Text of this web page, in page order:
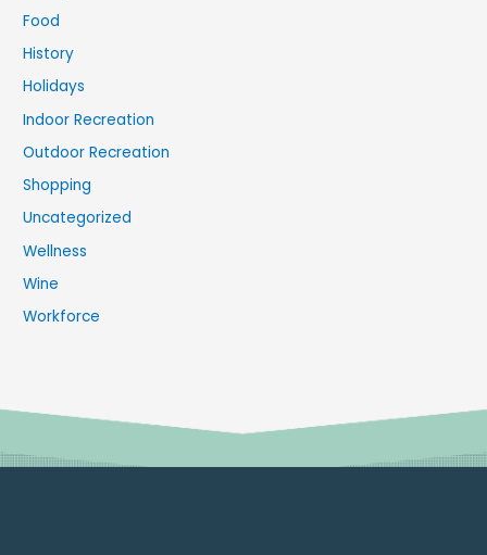
Food
History
Holidays
Indoor Recreation
Outdoor Recreation
Shopping
Uncategorized
Wellness
Wine
Workforce